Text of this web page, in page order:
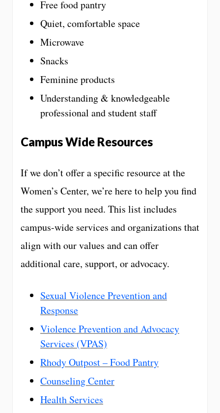
Free food pantry
Quiet, comfortable space
Microwave
Snacks
Feminine products
Understanding & knowledgeable
professional and student staff
Campus Wide Resources
If we don’t offer a specific resource at the
Women’s Center, we’re here to help you find
the support you need. This list includes
campus-wide services and organizations that
align with our values and can offer
additional care, support, or advocacy.
Sexual Violence Prevention and
Response
Violence Prevention and Advocacy
Services (VPAS)
Rhody Outpost – Food Pantry
Counseling Center
Health Services